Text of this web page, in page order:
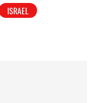
ISRAEL